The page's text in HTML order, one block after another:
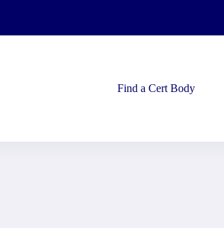
Find a Cert Body